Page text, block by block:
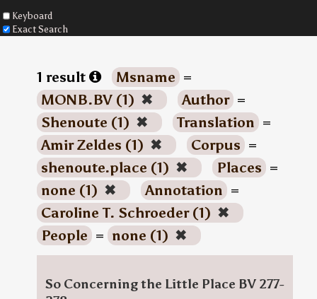
Keyboard
Exact Search
1 result Msname =
MONB.BV (1) ✖ Author =
Shenoute (1) ✖ Translation =
Amir Zeldes (1) ✖ Corpus =
shenoute.place (1) ✖ Places =
none (1) ✖ Annotation =
Caroline T. Schroeder (1) ✖
People = none (1) ✖
So Concerning the Little Place BV 277-